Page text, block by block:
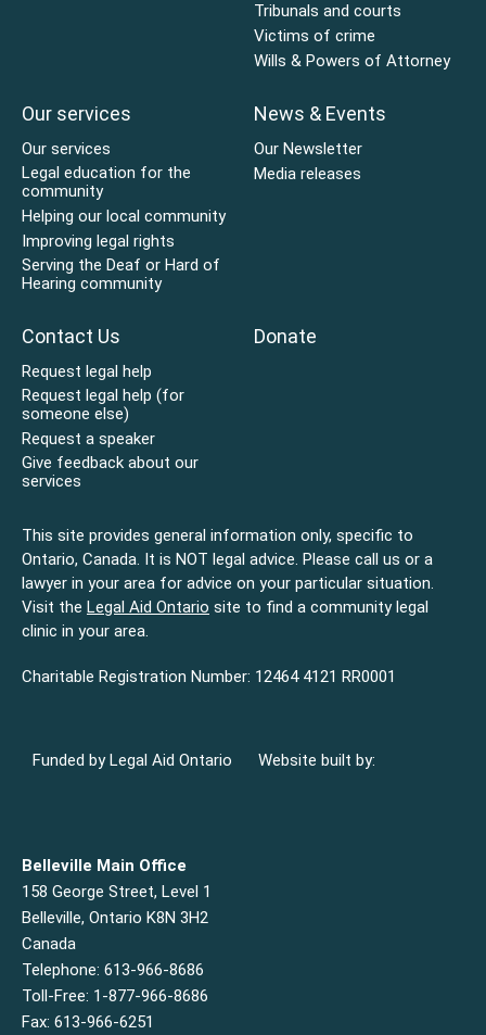
Tribunals and courts
Victims of crime
Wills & Powers of Attorney
Our services
Our services
Legal education for the
community
Helping our local community
Improving legal rights
Serving the Deaf or Hard of
Hearing community
News & Events
Our Newsletter
Media releases
Contact Us
Request legal help
Request legal help (for
someone else)
Request a speaker
Give feedback about our
services
Donate
This site provides general information only, specific to
Ontario, Canada. It is NOT legal advice. Please call us or a
lawyer in your area for advice on your particular situation.
Visit the Legal Aid Ontario site to find a community legal
clinic in your area.
Charitable Registration Number: 12464 4121 RR0001
Funded by Legal Aid Ontario Website built by:
Belleville Main Office
158 George Street, Level 1
Belleville, Ontario K8N 3H2
Canada
Telephone: 613-966-8686
Toll-Free: 1-877-966-8686
Fax: 613-966-6251